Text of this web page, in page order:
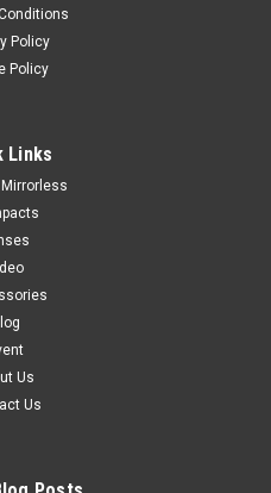
Policy
Policy
Links
Mirrorless
Us
Us